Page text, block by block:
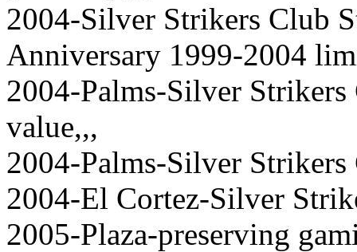
2004-Silver Strikers Club
Anniversary 1999-2004
2004-Palms-Silver
value,,,
2004-Palms-Silver
2004-El Cortez-Silver
2005-Plaza-preserving